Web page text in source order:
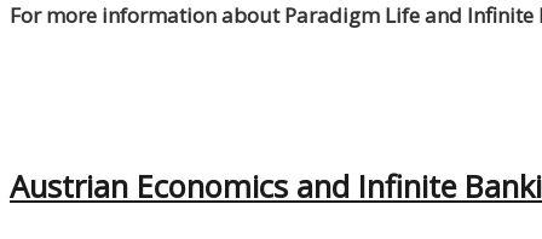
For more information about Paradigm Life and Infinite
Austrian Economics and Infinite